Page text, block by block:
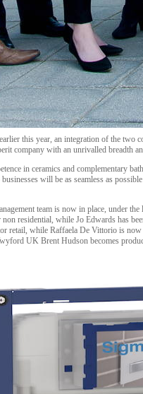
this year, an integration of the
company with an unrivalled breadth
in ceramics and complementary
will be as seamless as
team is now in place, under
non residential, while Jo Edwards has
retail, while Raffaela De Vittorio is
UK Brent Hudson becomes